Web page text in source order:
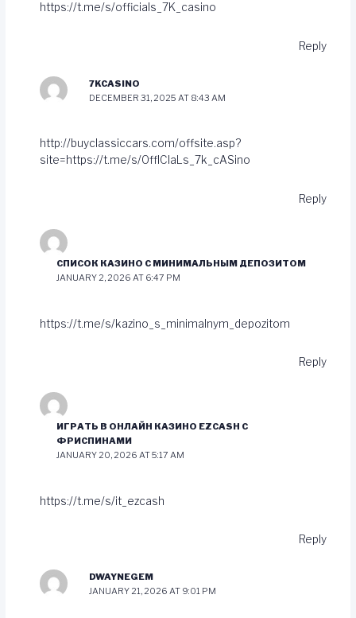
https://t.me/s/officials_7K_casino
Reply
7KCASINO
DECEMBER 31, 2025 AT 8:43 AM
http://buyclassiccars.com/offsite.asp?
site=https://t.me/s/OffICIaLs_7k_cASino
Reply
СПИСОК КАЗИНО С МИНИМАЛЬНЫМ ДЕПОЗИТОМ
JANUARY 2, 2026 AT 6:47 PM
https://t.me/s/kazino_s_minimalnym_depozitom
Reply
ИГРАТЬ В ОНЛАЙН КАЗИНО EZCASH С
ФРИСПИНАМИ
JANUARY 20, 2026 AT 5:17 AM
https://t.me/s/it_ezcash
Reply
DWAYNEGEM
JANUARY 21, 2026 AT 9:01 PM